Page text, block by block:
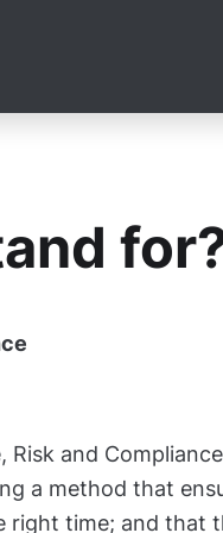
Risk and
a method that
right time; and that